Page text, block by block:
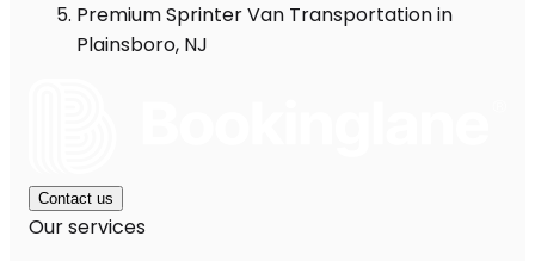
Premium Sprinter Van Transportation in
Plainsboro, NJ
Contact us
Our services